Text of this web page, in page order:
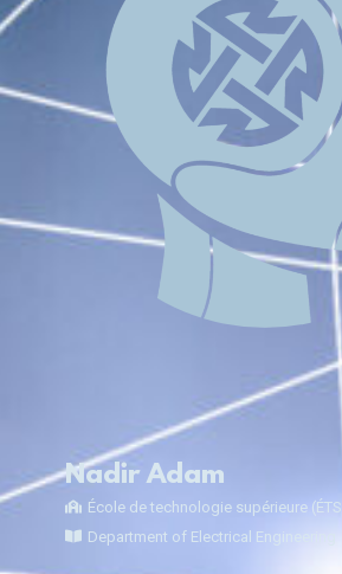
Nadir Adam
École de technologie supérieure (ÉTS)
Department of Electrical Engineering